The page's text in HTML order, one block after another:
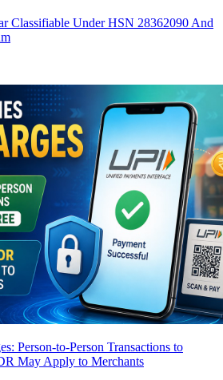
Classifiable Under HSN 28362090 And
Person-to-Person Transactions to
May Apply to Merchants